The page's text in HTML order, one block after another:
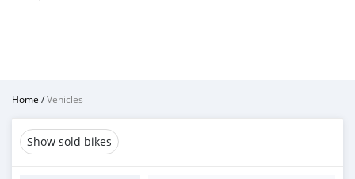
Home /Vehicles
Show sold bikes